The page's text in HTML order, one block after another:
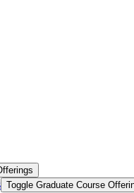
Toggle Graduate Course